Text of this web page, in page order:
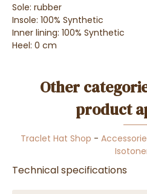
Sole: rubber
Insole: 100% Synthetic
Inner lining: 100% Synthetic
Heel: 0 cm
Other
product
Traclet Hat Shop -
Technical specifications